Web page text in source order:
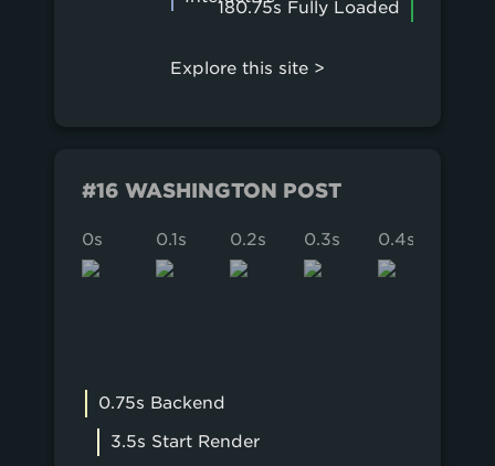
180.75s Fully Loaded
Explore this site >
#16 WASHINGTON POST
0s 0.1s 0.2s 0.3s 0.4s
0.75s Backend
3.5s Start Render